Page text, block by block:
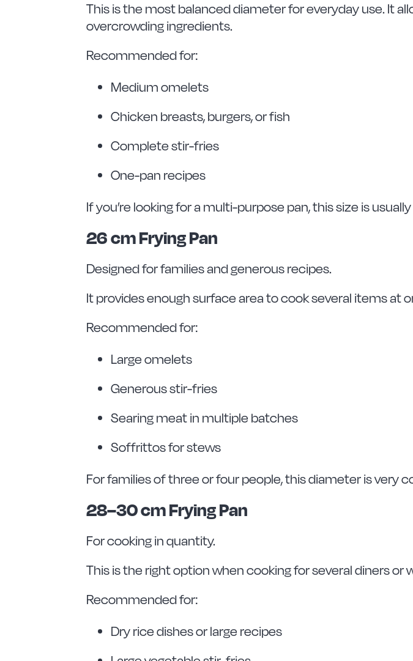
This is the most balanced diameter for everyday use. It
overcrowding ingredients.
Recommended for:
Medium omelets
Chicken breasts, burgers, or fish
Complete stir-fries
One-pan recipes
If you’re looking for a multi-purpose pan, this size is
26 cm Frying Pan
Designed for families and generous recipes.
It provides enough surface area to cook several items at
Recommended for:
Large omelets
Generous stir-fries
Searing meat in multiple batches
Soffrittos for stews
For families of three or four people, this diameter is very
28–30 cm Frying Pan
For cooking in quantity.
This is the right option when cooking for several diners
Recommended for:
Dry rice dishes or large recipes